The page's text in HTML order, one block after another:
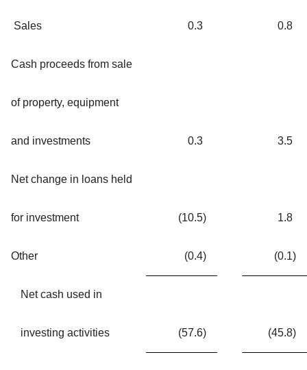
Sales 0.3 0.8
Cash proceeds from sale
of property, equipment
and investments 0.3 3.5
Net change in loans held
for investment (10.5) 1.8
Other (0.4) (0.1)
Net cash used in
investing activities (57.6) (45.8)